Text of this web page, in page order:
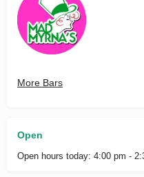
More Bars
Open
Open hours today: 4:00 pm -